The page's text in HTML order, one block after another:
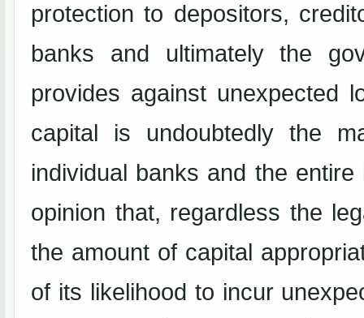
protection to depositors,
banks and ultimately the
provides against unexpected
capital is undoubtedly the
individual banks and the
opinion that, regardless the
the amount of capital
of its likelihood to incur